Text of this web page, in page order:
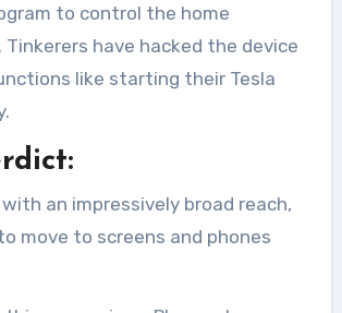
to control the home
have hacked the device
like starting their Tesla
an impressively broad reach,
move to screens and phones